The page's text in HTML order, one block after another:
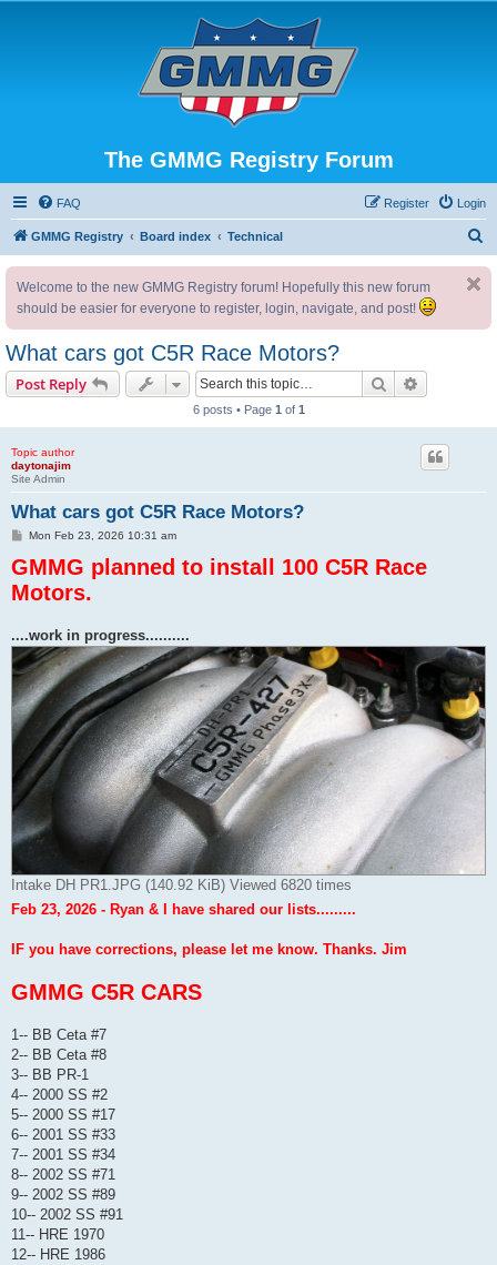
The GMMG Registry Forum
FAQ Login
Register
GMMG Registry Board index Technical
Welcome to the new GMMG Registry forum! Hopefully this new forum
should be easier for everyone to register, login, navigate, and post!
What cars got C5R Race Motors?
Post Reply Search
6 posts • Page 1 of 1
Topic author
daytonajim
Site Admin
What cars got C5R Race Motors?
P
s
t
Mon Feb 23, 2026 10:31 am
GMMG planned to install 100 C5R Race
Motors.
....work in progress..........
Intake DH PR1.JPG (140.92 KiB) Viewed 6820 times
Feb 23, 2026 - Ryan & I have shared our lists.........
IF you have corrections, please let me know. Thanks. Jim
GMMG C5R CARS
1-- BB Ceta #7
2-- BB Ceta #8
3-- BB PR-1
4-- 2000 SS #2
5-- 2000 SS #17
6-- 2001 SS #33
7-- 2001 SS #34
8-- 2002 SS #71
9-- 2002 SS #89
10-- 2002 SS #91
11-- HRE 1970
12-- HRE 1986